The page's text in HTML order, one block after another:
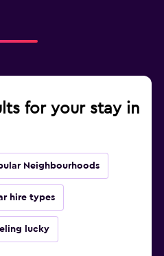
for your stay in
Neighbourhoods
hire types
lucky